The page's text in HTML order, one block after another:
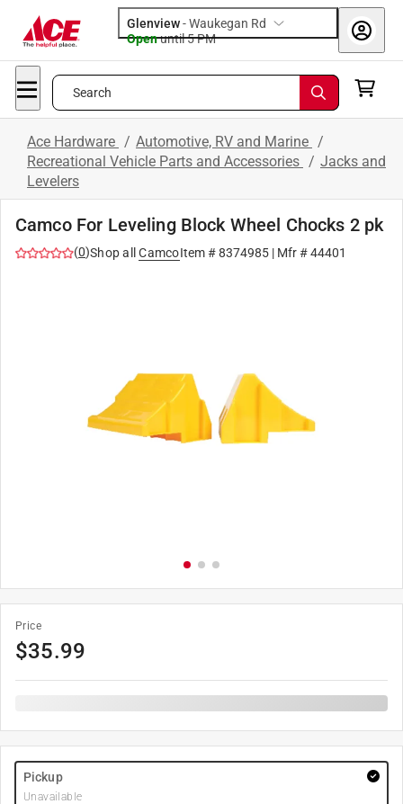
Glenview-Waukegan Rd
Openuntil 5 PM
Search
Ace Hardware / Automotive, RV and Marine /
Recreational Vehicle Parts and Accessories / Jacks and
Levelers
Camco For Leveling Block Wheel Chocks 2 pk
(0)Shop all CamcoItem #8374985| Mfr #44401
Price
$35.99
Pickup
Unavailable